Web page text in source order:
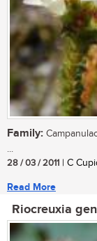
Family:
...
28 / 03 / 2011 | C
Read More
Riocreuxia